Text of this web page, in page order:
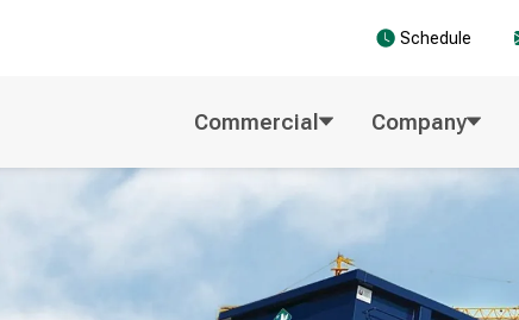
Schedule
Commercial Company